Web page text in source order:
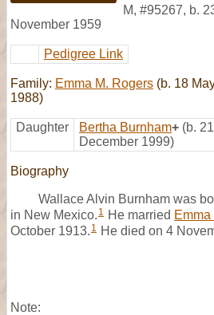
M, #95267, b.
November 1959
Pedigree Link
Family: Emma M. Rogers (b. 18
1988)
Daughter Bertha Burnham+ (b.
December 1999)
Biography
Wallace Alvin Burnham was
in New Mexico. 1 He married
October 1913. 1 He died on 4
Note: